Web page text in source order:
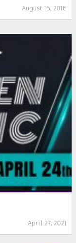
August 16, 2016
April 27, 2021